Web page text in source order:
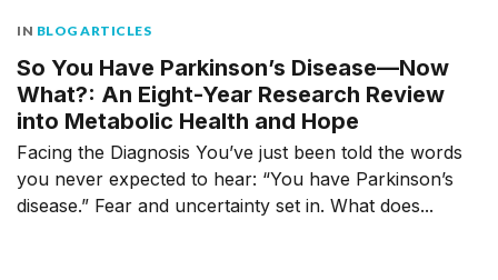
IN BLOG ARTICLES
So You Have Parkinson’s Disease—Now
What?: An Eight-Year Research Review
into Metabolic Health and Hope
Facing the Diagnosis You’ve just been told the words
you never expected to hear: “You have Parkinson’s
disease.” Fear and uncertainty set in. What does...